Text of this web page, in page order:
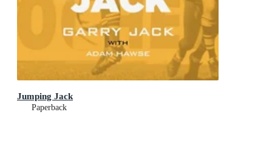
Jumping Jack
Paperback